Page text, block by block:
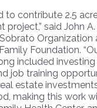
to contribute 2.5
said John A.
Organization
Foundation.
included
job training
estate
making this work